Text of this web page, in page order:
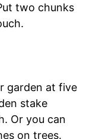
two chunks
garden at five
stake
Or you can
on trees.